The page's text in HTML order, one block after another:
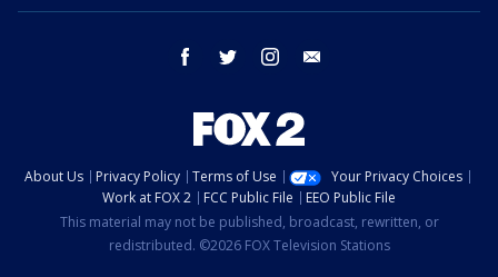
facebook twitter instagram
About Us Privacy Policy Terms of Use
Your Privacy Choices
Work at FOX 2
FCC Public File
EEO Public File
This material may not be published, broadcast, rewritten, or
redistributed. ©2026 FOX Television Stations